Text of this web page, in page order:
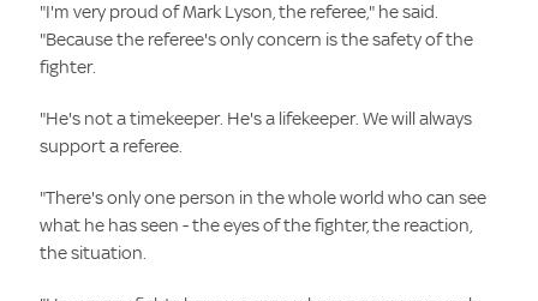
"I'm very proud of Mark Lyson, the referee," he said.
"Because the referee's only concern is the safety of the
fighter.
"He's not a timekeeper. He's a lifekeeper. We will always
support a referee.
"There's only one person in the whole world who can see
what he has seen - the eyes of the fighter, the reaction,
the situation.